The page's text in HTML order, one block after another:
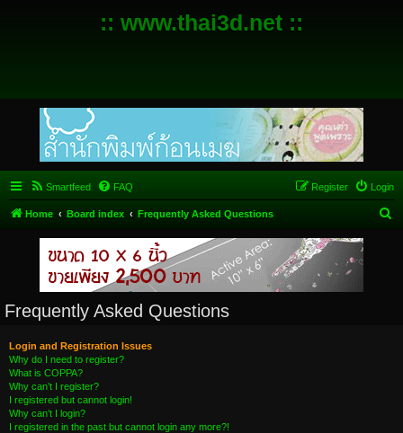
:: www.thai3d.net ::
Smartfeed FAQ Login
Register
Home Board index Frequently Asked Questions
Frequently Asked Questions
Login and Registration Issues
Why do I need to register?
What is COPPA?
Why can’t I register?
I registered but cannot login!
Why can’t I login?
I registered in the past but cannot login any more?!